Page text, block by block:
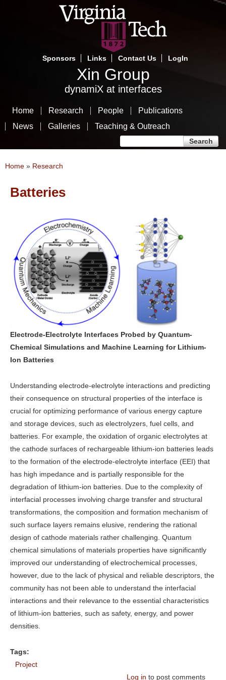
Skip
to
content
Sponsors
Links Contact Us LogIn
Xin Group
dynamiX at interfaces
Home Research People
Publications
News
Galleries Teaching & Outreach
You are here
Home » Research
Batteries
Electrode-Electrolyte Interfaces Probed by Quantum-
Chemical Simulations and Machine Learning for Lithium-
Ion Batteries
Understanding electrode-electrolyte interactions and predicting
their consequence on structural properties of the interface is
crucial for optimizing performance of various energy capture
and storage devices, such as electrolyzers, fuel cells, and
batteries. For example, the oxidation of organic electrolytes at
the cathode surfaces of rechargeable lithium-ion batteries leads
to the formation of the electrode-electrolyte interface (EEI) that
has high impedance and is partially responsible for the
degradation of lithium-ion batteries. Due to the complexity of
interfacial processes involving charge transfer and structural
transformations, the composition and formation mechanism of
such surface layers remains elusive, rendering the rational
design of cathode materials rather challenging. Quantum
chemical simulations of materials properties have significantly
improved our understanding of electrochemical processes,
however, due to the lack of physical and reliable descriptors, the
community has not been able to understand the interfacial
interactions and their relevance to the essential characteristics
of lithium-ion batteries, such as safety, energy, and power
densities.
Tags:
Project
Log in to post comments